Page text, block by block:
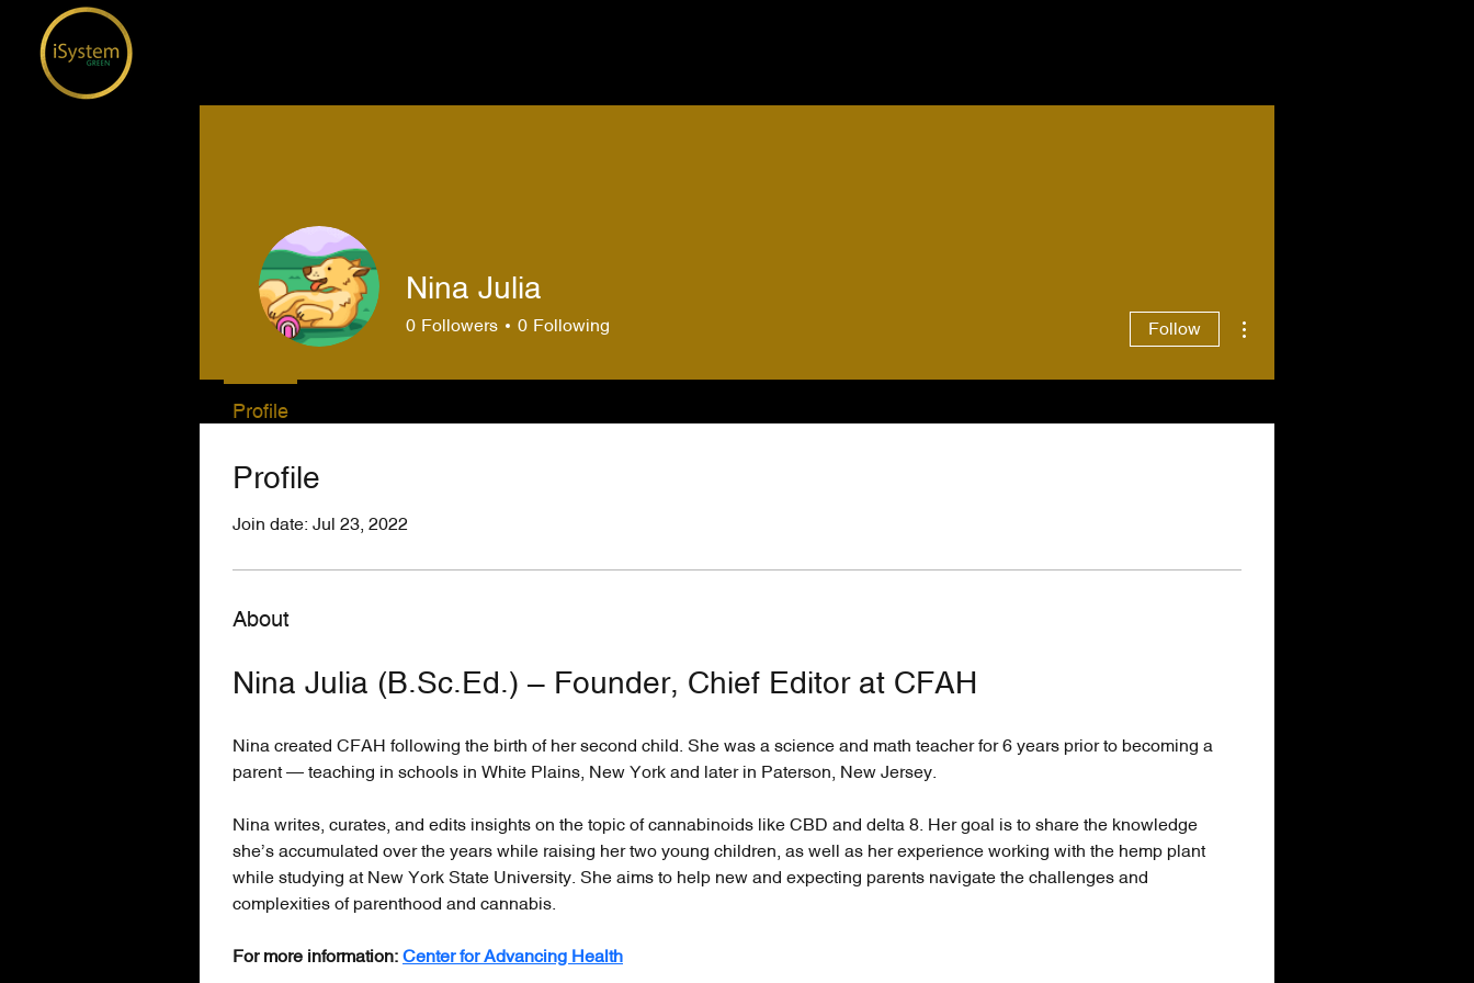
Profile
Join date: Jul 23, 2022
About
Nina Julia (B.Sc.Ed.) – Founder, Chief Editor at CFAH
Nina created CFAH following the birth of her second child. She was a science and math teacher for 6 years prior to becoming a
parent — teaching in schools in White Plains, New York and later in Paterson, New Jersey.
Nina writes, curates, and edits insights on the topic of cannabinoids like CBD and delta 8. Her goal is to share the knowledge
she’s accumulated over the years while raising her two young children, as well as her experience working with the hemp plant
while studying at New York State University. She aims to help new and expecting parents navigate the challenges and
complexities of parenthood and cannabis.
For more information: Center for Advancing Health
Nina Julia
0 Followers 0 Following Follow
Profile